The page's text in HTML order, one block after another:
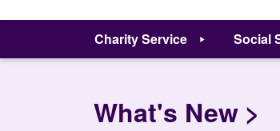
Charity Service Social
What's New